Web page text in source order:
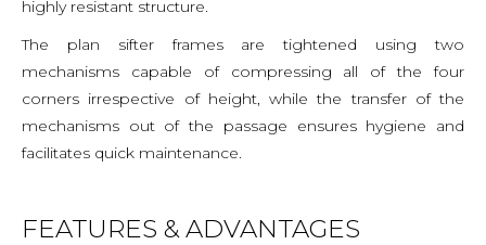
highly resistant structure.
The plan sifter frames are tightened using two
mechanisms capable of compressing all of the four
corners irrespective of height, while the transfer of the
mechanisms out of the passage ensures hygiene and
facilitates quick maintenance.
FEATURES & ADVANTAGES